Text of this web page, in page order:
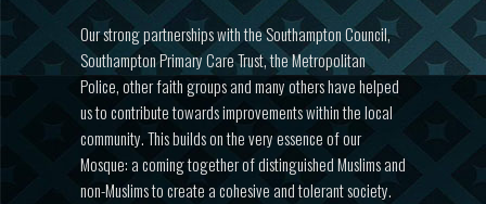
Our strong partnerships with the Southampton Council,
Southampton Primary Care Trust, the Metropolitan
Police, other faith groups and many others have helped
us to contribute towards improvements within the local
community. This builds on the very essence of our
Mosque: a coming together of distinguished Muslims and
non-Muslims to create a cohesive and tolerant society.